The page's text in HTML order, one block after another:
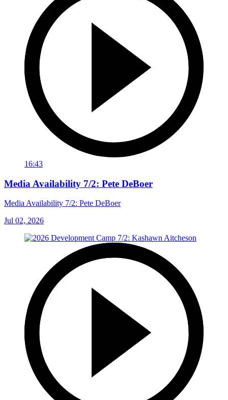
16:43
Media Availability 7/2: Pete DeBoer
Media Availability 7/2: Pete DeBoer
Jul 02, 2026